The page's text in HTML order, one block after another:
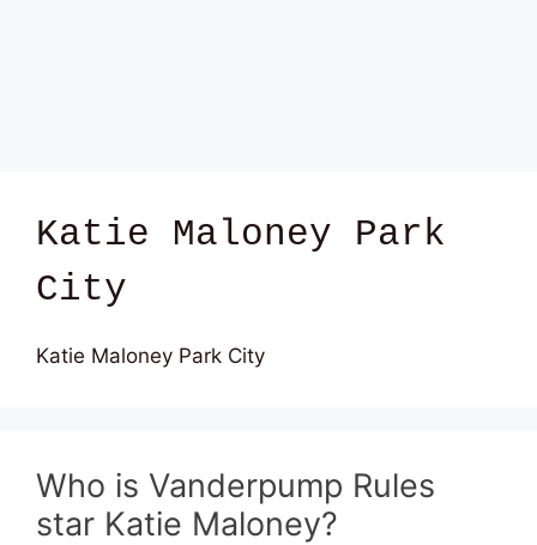
Katie Maloney Park
City
Katie Maloney Park City
Who is Vanderpump Rules
star Katie Maloney?